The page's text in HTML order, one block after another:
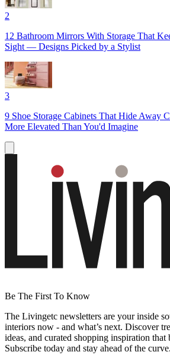
2
12 Bathroom Mirrors With Storage That
Sight — Designs Picked by a Stylist
3
9 Shoe Storage Cabinets That Hide Away
More Elevated Than You'd Imagine
Be The First To Know
The Livingetc newsletters are your inside
interiors now - and what’s next. Discover
ideas, and curated shopping inspiration
Subscribe today and stay ahead of the curve.